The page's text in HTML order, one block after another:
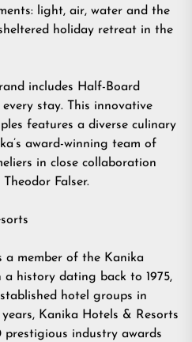
light, air, water and the
holiday retreat in the
includes Half-Board
stay. This innovative
features a diverse culinary
award-winning team of
in close collaboration
Falser.
a member of the Kanika
history dating back to 1975,
hotel groups in
Kanika Hotels & Resorts
prestigious industry awards